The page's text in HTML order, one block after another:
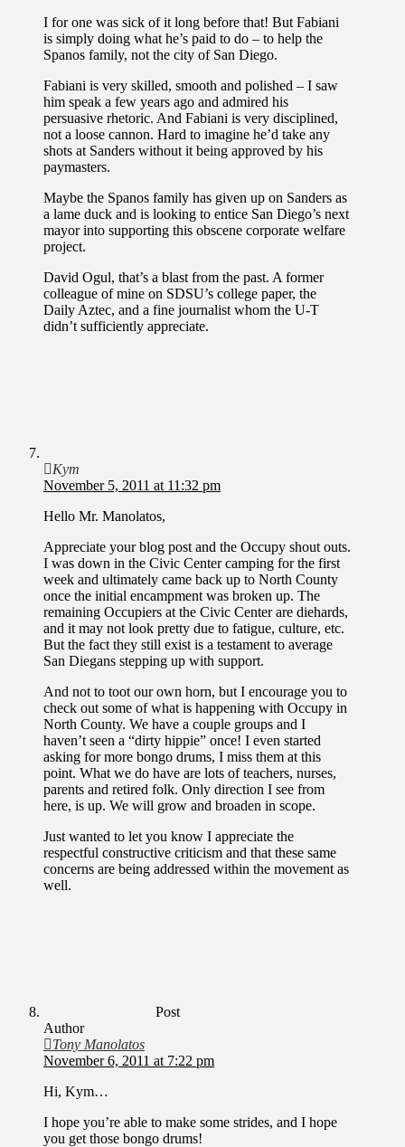
I for one was sick of it long before that! But Fabiani
is simply doing what he’s paid to do – to help the
Spanos family, not the city of San Diego.
Fabiani is very skilled, smooth and polished – I saw
him speak a few years ago and admired his
persuasive rhetoric. And Fabiani is very disciplined,
not a loose cannon. Hard to imagine he’d take any
shots at Sanders without it being approved by his
paymasters.
Maybe the Spanos family has given up on Sanders as
a lame duck and is looking to entice San Diego’s next
mayor into supporting this obscene corporate welfare
project.
David Ogul, that’s a blast from the past. A former
colleague of mine on SDSU’s college paper, the
Daily Aztec, and a fine journalist whom the U-T
didn’t sufficiently appreciate.
Kym
November 5, 2011 at 11:32 pm
Hello Mr. Manolatos,
Appreciate your blog post and the Occupy shout outs.
I was down in the Civic Center camping for the first
week and ultimately came back up to North County
once the initial encampment was broken up. The
remaining Occupiers at the Civic Center are diehards,
and it may not look pretty due to fatigue, culture, etc.
But the fact they still exist is a testament to average
San Diegans stepping up with support.
And not to toot our own horn, but I encourage you to
check out some of what is happening with Occupy in
North County. We have a couple groups and I
haven’t seen a “dirty hippie” once! I even started
asking for more bongo drums, I miss them at this
point. What we do have are lots of teachers, nurses,
parents and retired folk. Only direction I see from
here, is up. We will grow and broaden in scope.
Just wanted to let you know I appreciate the
respectful constructive criticism and that these same
concerns are being addressed within the movement as
well.
Post
Author
Tony Manolatos
November 6, 2011 at 7:22 pm
Hi, Kym…
I hope you’re able to make some strides, and I hope
you get those bongo drums!